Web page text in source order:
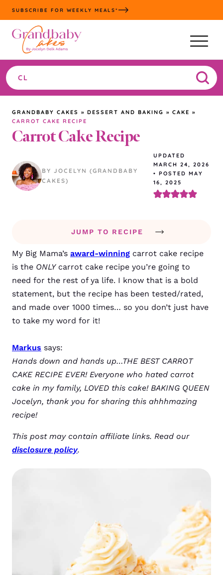
Skip
to
content
SUBSCRIBE FOR WEEKLY MEALS*
Search
the
site
GRANDBABY CAKES » DESSERT AND BAKING » CAKE »
CARROT CAKE RECIPE
Carrot Cake Recipe
BY JOCELYN (GRANDBABY
CAKES)
UPDATED
MARCH 24, 2026
• POSTED MAY
16, 2025
JUMP TO RECIPE
My Big Mama’s award-winning carrot cake recipe
is the ONLYcarrot cake recipe you’re going to
need for the rest of ya life. I know that is a bold
statement, but the recipe has been tested/rated,
and made over 1000 times… so you don’t just have
to take my word for it!
Markus says:
Hands down and hands up…THE BEST CARROT
CAKE RECIPE EVER! Everyone who hated carrot
cake in my family, LOVED this cake! BAKING QUEEN
Jocelyn, thank you for sharing this ahhhmazing
recipe!
This post may contain affiliate links. Read our
disclosure policy.